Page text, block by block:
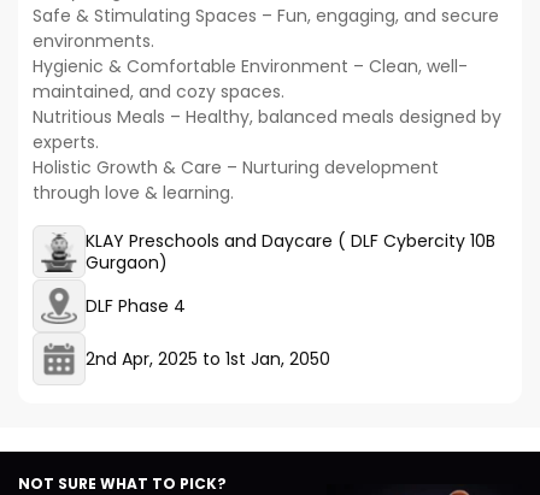
Safe & Stimulating Spaces – Fun, engaging, and secure
environments.
Hygienic & Comfortable Environment – Clean, well-
maintained, and cozy spaces.
Nutritious Meals – Healthy, balanced meals designed by
experts.
Holistic Growth & Care – Nurturing development
through love & learning.
KLAY Preschools and Daycare ( DLF Cybercity 10B
Gurgaon)
DLF Phase 4
2nd Apr, 2025 to 1st Jan, 2050
NOT SURE WHAT TO PICK?